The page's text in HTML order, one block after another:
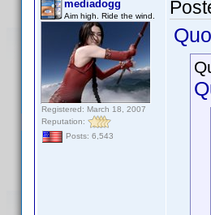
mediadogg
Aim high. Ride the wind.
Registered: March 18, 2007
Reputation:
Posts: 6,543